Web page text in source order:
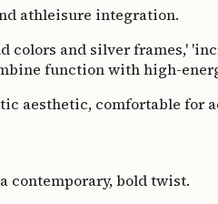
athleisure integration.
colors and silver frames,'
function with high-
aesthetic, comfortable for
contemporary, bold twist.